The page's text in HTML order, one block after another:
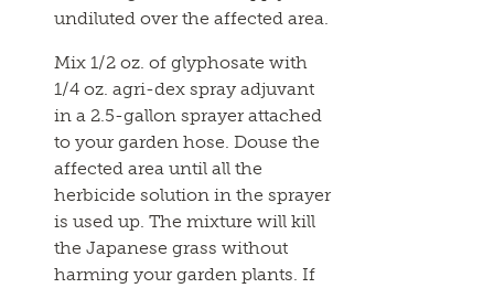
undiluted over the affected area.
Mix 1/2 oz. of glyphosate with
1/4 oz. agri-dex spray adjuvant
in a 2.5-gallon sprayer attached
to your garden hose. Douse the
affected area until all the
herbicide solution in the sprayer
is used up. The mixture will kill
the Japanese grass without
harming your garden plants. If